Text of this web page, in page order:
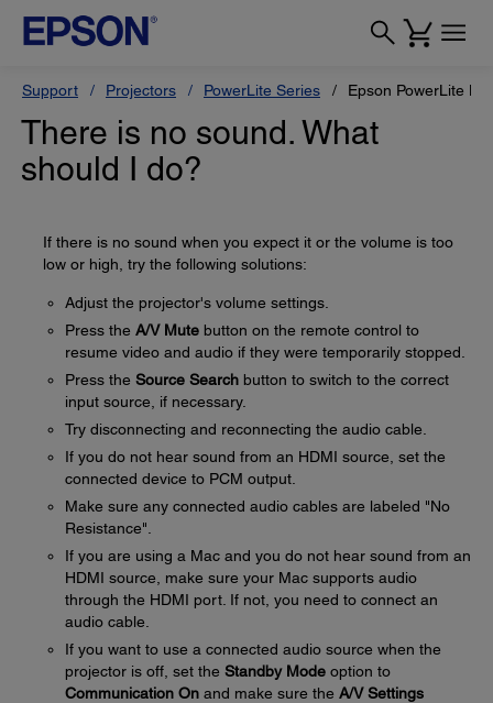
Support Projectors PowerLite Series Epson PowerLite
There is no sound. What
should I do?
If there is no sound when you expect it or the volume is too
low or high, try the following solutions:
Adjust the projector's volume settings.
Press the A/V Mute button on the remote control to
resume video and audio if they were temporarily stopped.
Press the Source Search button to switch to the correct
input source, if necessary.
Try disconnecting and reconnecting the audio cable.
If you do not hear sound from an HDMI source, set the
connected device to PCM output.
Make sure any connected audio cables are labeled "No
Resistance".
If you are using a Mac and you do not hear sound from an
HDMI source, make sure your Mac supports audio
through the HDMI port. If not, you need to connect an
audio cable.
If you want to use a connected audio source when the
projector is off, set the Standby Mode option to
Communication On and make sure the A/V Settings